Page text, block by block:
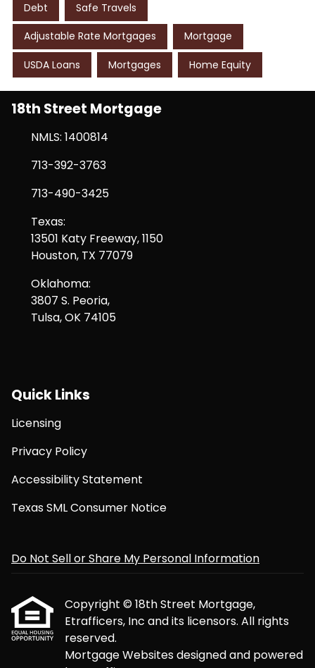
Debt Safe Travels
Adjustable Rate Mortgages Mortgage
USDA Loans Mortgages Home Equity
18th Street Mortgage
NMLS: 1400814
713-392-3763
713-490-3425
Texas:
13501 Katy Freeway, 1150
Houston, TX 77079
Oklahoma:
3807 S. Peoria,
Tulsa, OK 74105
Quick Links
Licensing
Privacy Policy
Accessibility Statement
Texas SML Consumer Notice
Do Not Sell or Share My Personal Information
Copyright © 18th Street Mortgage,
Etrafficers, Inc and its licensors. All rights
reserved.
Mortgage Websitesdesigned and powered